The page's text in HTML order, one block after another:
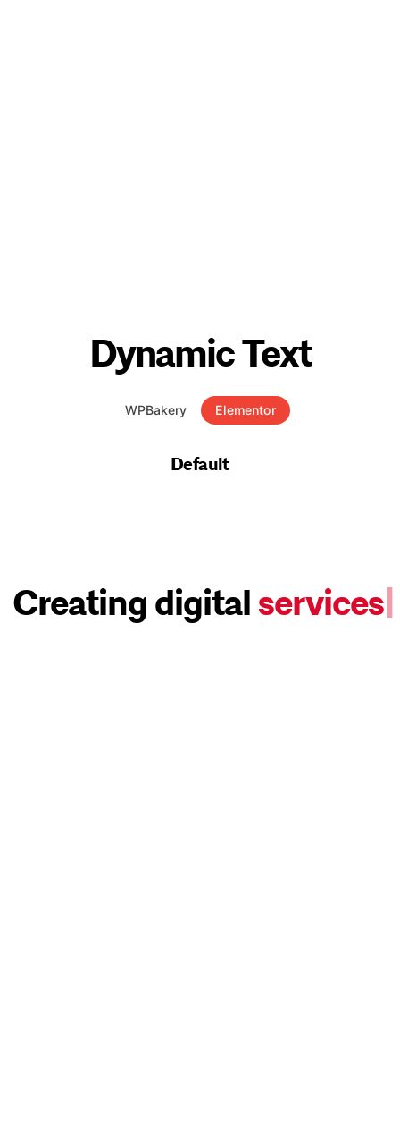
Dynamic Text
WPBakery Elementor
Default
Creating digitalservices